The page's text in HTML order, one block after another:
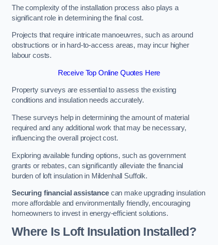
The complexity of the installation process also plays a
significant role in determining the final cost.
Projects that require intricate manoeuvres, such as around
obstructions or in hard-to-access areas, may incur higher
labour costs.
Receive Top Online Quotes Here
Property surveys are essential to assess the existing
conditions and insulation needs accurately.
These surveys help in determining the amount of material
required and any additional work that may be necessary,
influencing the overall project cost.
Exploring available funding options, such as government
grants or rebates, can significantly alleviate the financial
burden of loft insulation in Mildenhall Suffolk.
Securing financial assistancecan make upgrading insulation
more affordable and environmentally friendly, encouraging
homeowners to invest in energy-efficient solutions.
Where Is Loft Insulation Installed?